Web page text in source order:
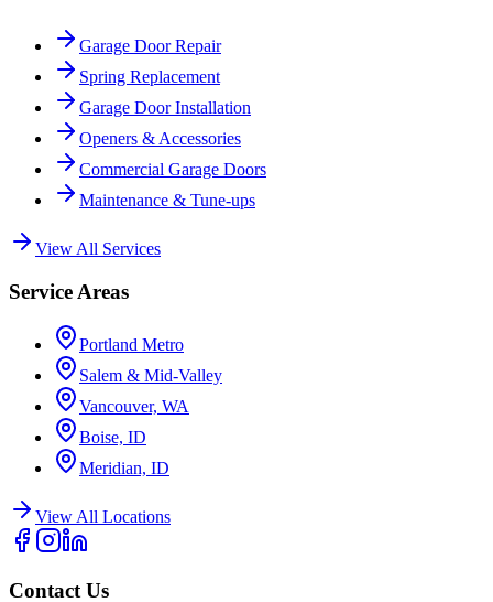
Garage Door Repair
Spring Replacement
Garage Door Installation
Openers & Accessories
Commercial Garage Doors
Maintenance & Tune-ups
View All Services
Service Areas
Portland Metro
Salem & Mid-Valley
Vancouver, WA
Boise, ID
Meridian, ID
View All Locations
Contact Us